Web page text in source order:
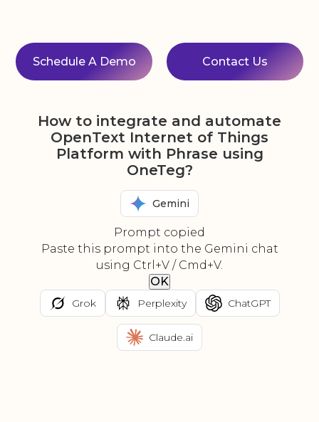
Schedule A Demo Contact Us
How to integrate and automate
OpenText Internet of Things
Platform with Phrase using
OneTeg?
Gemini
Prompt copied
Paste this prompt into the Gemini chat
using Ctrl+V / Cmd+V.
OK
Grok Perplexity ChatGPT
Claude.ai